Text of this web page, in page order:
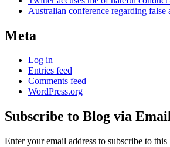
Australian conference regarding
Meta
Log in
Entries feed
Comments feed
WordPress.org
Subscribe to Blog via
Enter your email address to subscribe to